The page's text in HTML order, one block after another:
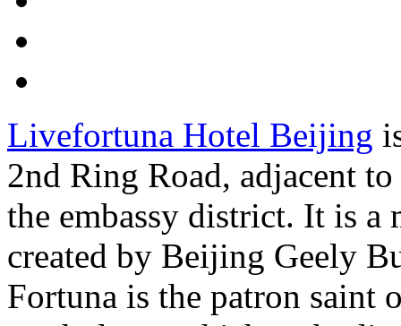
Livefortuna Hotel Beijing
2nd Ring Road, adjacent
the embassy district. It is
created by Beijing Geely
Fortuna is the patron saint